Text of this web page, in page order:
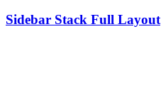
Sidebar Stack Full Layout